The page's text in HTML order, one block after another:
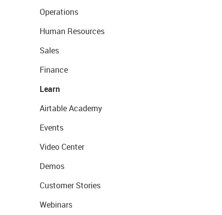
Operations
Human Resources
Sales
Finance
Learn
Airtable Academy
Events
Video Center
Demos
Customer Stories
Webinars